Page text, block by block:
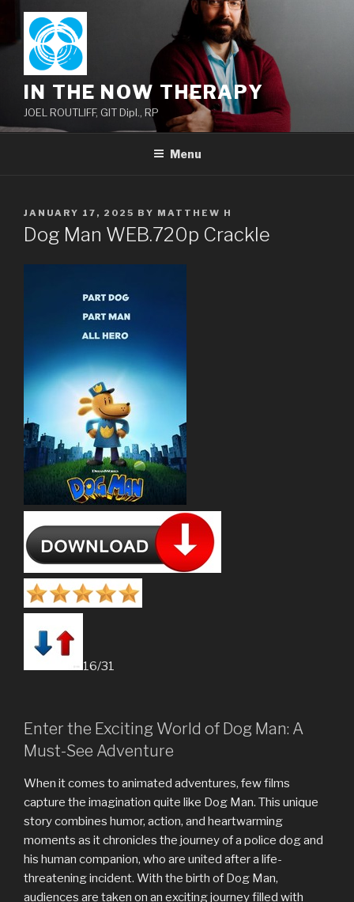
content
IN THE NOW THERAPY
JOEL ROUTLIFF, GIT Dipl., RP
Menu
POSTED
ON
JANUARY 17, 2025 BY MATTHEW H
Dog Man WEB.720p Crackle
16/31
Enter the Exciting World of Dog Man: A
Must-See Adventure
When it comes to animated adventures, few films
capture the imagination quite like Dog Man. This unique
story combines humor, action, and heartwarming
moments as it chronicles the journey of a police dog and
his human companion, who are united after a life-
threatening incident. With the birth of Dog Man,
audiences are taken on an exciting journey filled with